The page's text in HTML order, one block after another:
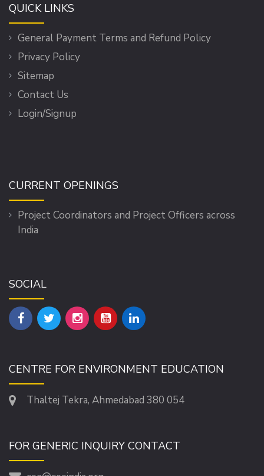
QUICK LINKS
General Payment Terms and Refund Policy
Privacy Policy
Sitemap
Contact Us
Login/Signup
CURRENT OPENINGS
Project Coordinators and Project Officers across
India
SOCIAL
CENTRE FOR ENVIRONMENT EDUCATION
Thaltej Tekra, Ahmedabad 380 054
FOR GENERIC INQUIRY CONTACT